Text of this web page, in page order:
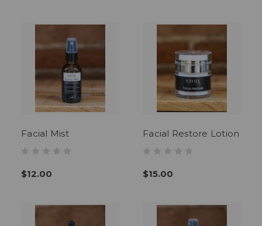
Facial Mist
$12.00
Facial Restore Lotion
$15.00